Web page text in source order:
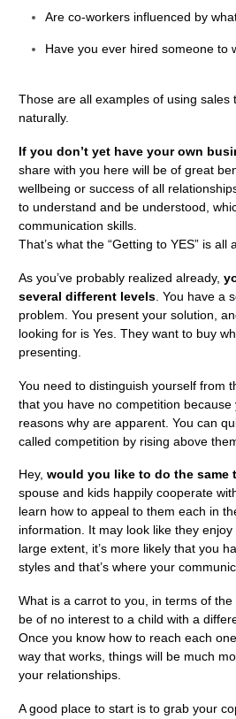
Are co-workers influenced by
Have you ever hired someone to
Those are all examples of using sales
naturally.
If you don’t yet have your own
share with you here will be of great
wellbeing or success of all
to understand and be understood,
communication skills.
That’s what the “Getting to YES” is all
As you’ve probably realized already,
several different levels . You have a
problem. You present your solution,
looking for is Yes. They want to buy
presenting.
You need to distinguish yourself from
that you have no competition
reasons why are apparent. You can
called competition by rising above
Hey,would you like to do the same
spouse and kids happily cooperate
learn how to appeal to them each in
information. It may look like they
large extent, it’s more likely that you
styles and that’s where your
What is a carrot to you, in terms of
be of no interest to a child with a
Once you know how to reach each
way that works, things will be much
your relationships.
A good place to start is to grab your